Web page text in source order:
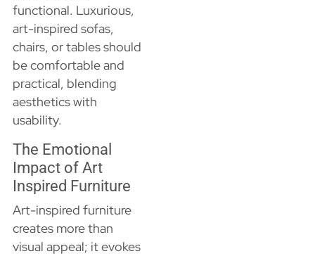
functional. Luxurious,
art-inspired sofas,
chairs, or tables should
be comfortable and
practical, blending
aesthetics with
usability.
The Emotional
Impact of Art
Inspired Furniture
Art-inspired furniture
creates more than
visual appeal; it evokes